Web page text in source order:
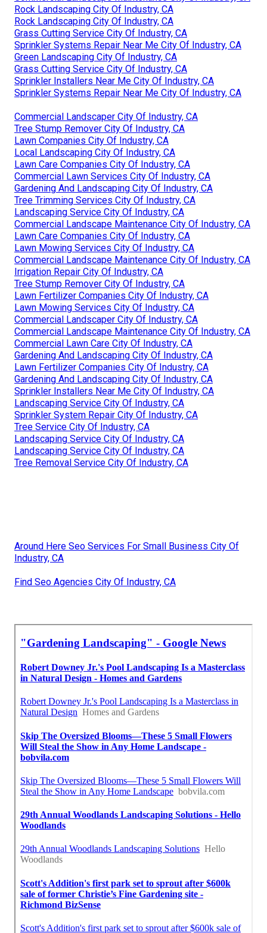
Rock Landscaping City Of Industry, CA
Rock Landscaping City Of Industry, CA
Grass Cutting Service City Of Industry, CA
Sprinkler Systems Repair Near Me City Of Industry, CA
Green Landscaping City Of Industry, CA
Grass Cutting Service City Of Industry, CA
Sprinkler Installers Near Me City Of Industry, CA
Sprinkler Systems Repair Near Me City Of Industry, CA
Commercial Landscaper City Of Industry, CA
Tree Stump Remover City Of Industry, CA
Lawn Companies City Of Industry, CA
Local Landscaping City Of Industry, CA
Lawn Care Companies City Of Industry, CA
Commercial Lawn Services City Of Industry, CA
Gardening And Landscaping City Of Industry, CA
Tree Trimming Services City Of Industry, CA
Landscaping Service City Of Industry, CA
Commercial Landscape Maintenance City Of Industry, CA
Lawn Care Companies City Of Industry, CA
Lawn Mowing Services City Of Industry, CA
Commercial Landscape Maintenance City Of Industry, CA
Irrigation Repair City Of Industry, CA
Tree Stump Remover City Of Industry, CA
Lawn Fertilizer Companies City Of Industry, CA
Lawn Mowing Services City Of Industry, CA
Commercial Landscaper City Of Industry, CA
Commercial Landscape Maintenance City Of Industry, CA
Commercial Lawn Care City Of Industry, CA
Gardening And Landscaping City Of Industry, CA
Lawn Fertilizer Companies City Of Industry, CA
Gardening And Landscaping City Of Industry, CA
Sprinkler Installers Near Me City Of Industry, CA
Landscaping Service City Of Industry, CA
Sprinkler System Repair City Of Industry, CA
Tree Service City Of Industry, CA
Landscaping Service City Of Industry, CA
Landscaping Service City Of Industry, CA
Tree Removal Service City Of Industry, CA
Around Here Seo Services For Small Business City Of
Industry, CA
Find Seo Agencies City Of Industry, CA